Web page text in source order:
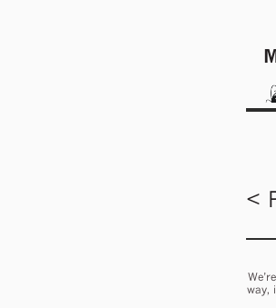
<
way,